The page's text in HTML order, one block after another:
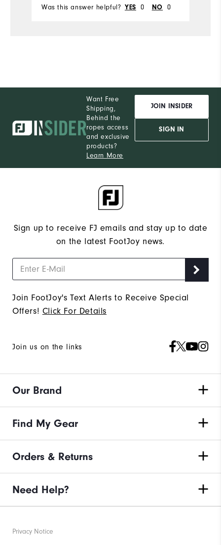
Was this answer helpful? YES 0 NO 0
Want Free
Shipping,
Behind the
ropes access
and exclusive
products?
Learn More
JOIN INSIDER
SIGN IN
Sign up to receive FJ emails and stay up to date
on the latest FootJoy news.
Join FootJoy's Text Alerts to Receive Special
Offers! Click For Details
Join us on the links
Our Brand
Find My Gear
Orders & Returns
Need Help?
Privacy Notice